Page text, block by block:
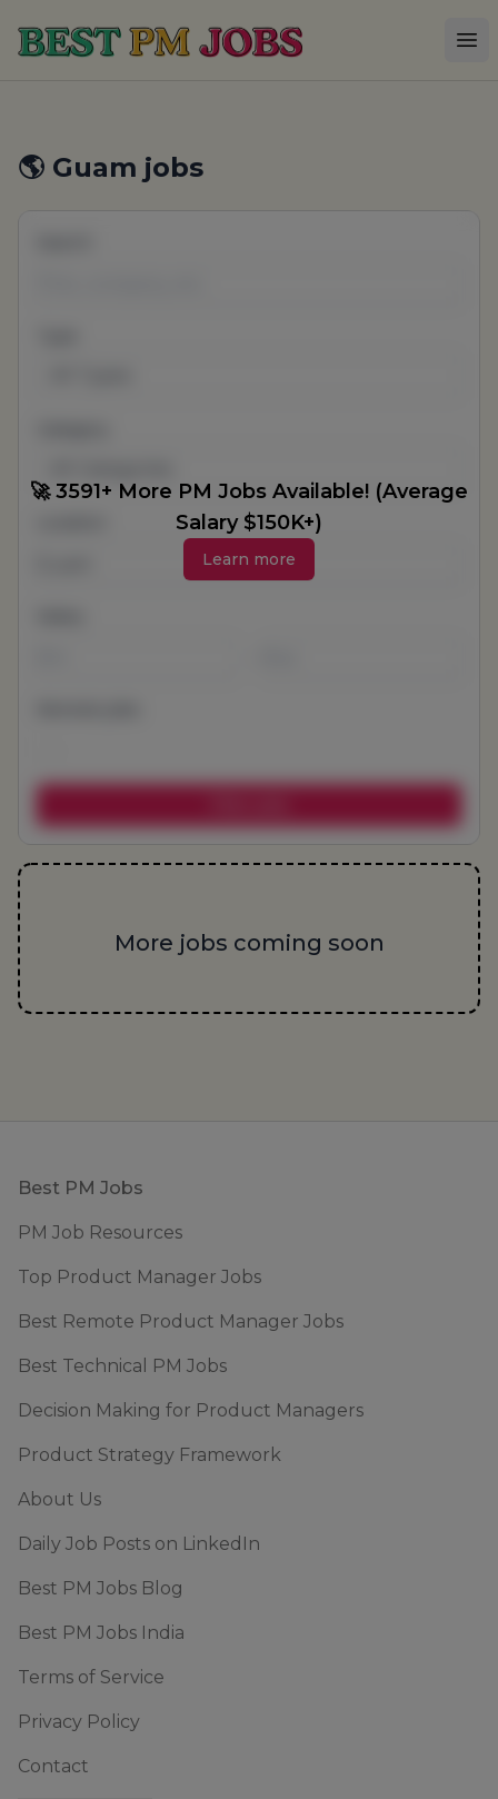
Best PM Jobs
🌎 Guam jobs
🚀 3591+ More PM Jobs Available! (Average
Salary $150K+)
Learn more
More jobs coming soon
Footer
Best PM Jobs
PM Job Resources
Top Product Manager Jobs
Best Remote Product Manager Jobs
Best Technical PM Jobs
Decision Making for Product Managers
Product Strategy Framework
About Us
Daily Job Posts on LinkedIn
Best PM Jobs Blog
Best PM Jobs India
Terms of Service
Privacy Policy
Contact